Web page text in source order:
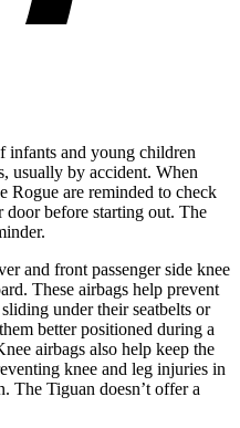
infants and young children
usually by accident. When
Rogue are reminded to check
door before starting out. The
and front passenger side knee
These airbags help prevent
under their seatbelts or
better positioned during a
airbags also help keep the
knee and leg injuries in
The Tiguan doesn’t offer a